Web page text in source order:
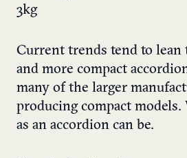
3kg
Current trends tend to lean
and more compact
many of the larger
producing compact models.
as an accordion can be.